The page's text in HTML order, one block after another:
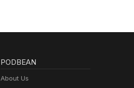
PODBEAN
About Us